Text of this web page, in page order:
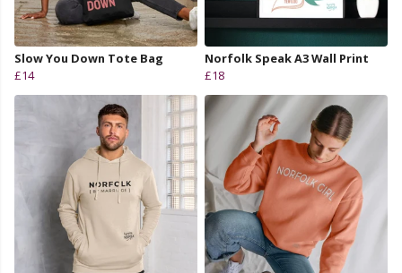
Slow You Down Tote Bag
£14
Norfolk Speak A3 Wall Print
£18